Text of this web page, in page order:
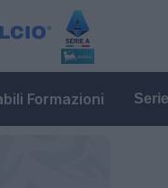
Formazioni